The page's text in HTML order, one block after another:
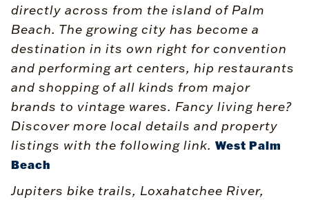
directly across from the island of Palm
Beach. The growing city has become a
destination in its own right for convention
and performing art centers, hip restaurants
and shopping of all kinds from major
brands to vintage wares. Fancy living here?
Discover more local details and property
listings with the following link. West Palm
Beach
Jupiters bike trails, Loxahatchee River,